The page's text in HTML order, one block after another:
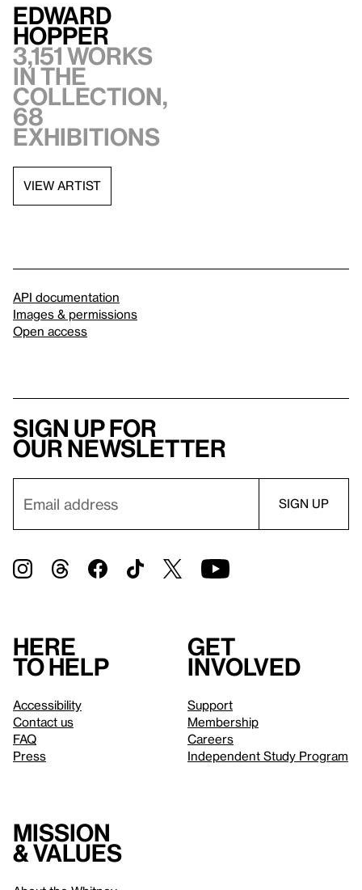
Edward
Hopper
3,151 works
in the
collection,
68
exhibitions
VIEW ARTIST
API documentation
Images & permissions
Open access
Sign up for
our newsletter
Here
to help
Accessibility
Contact us
FAQ
Press
Get
involved
Support
Membership
Careers
Independent Study Program
Mission
& values